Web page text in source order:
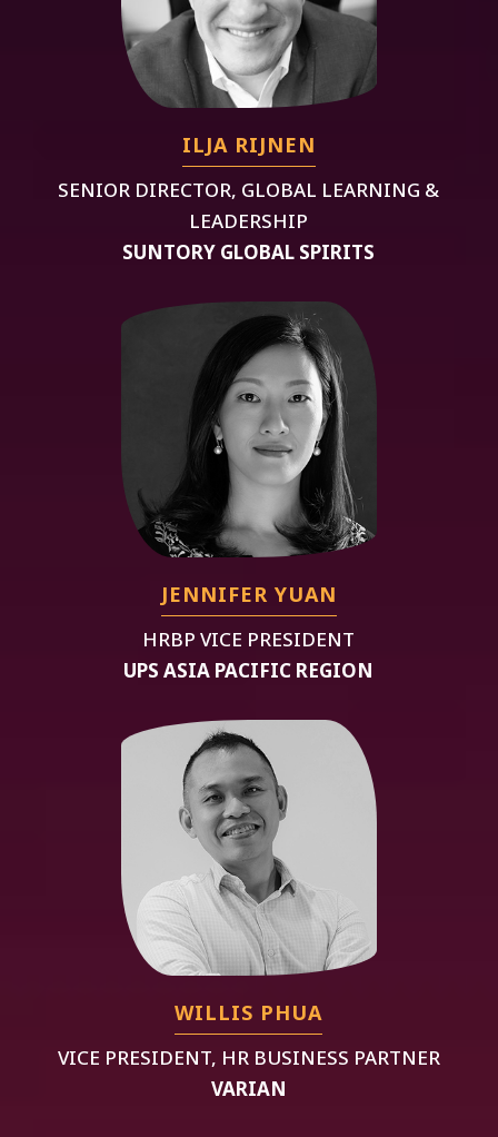
ILJA RIJNEN
SENIOR DIRECTOR, GLOBAL LEARNING &
LEADERSHIP
SUNTORY GLOBAL SPIRITS
JENNIFER YUAN
HRBP VICE PRESIDENT
UPS ASIA PACIFIC REGION
WILLIS PHUA
VICE PRESIDENT, HR BUSINESS PARTNER
VARIAN